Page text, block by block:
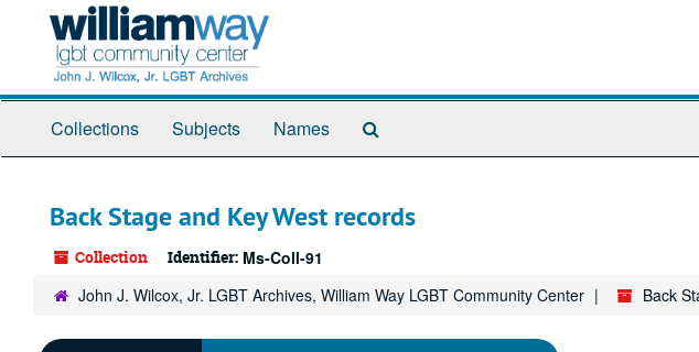
Collections Subjects Names
Back Stage and Key West records
Collection Identifier: Ms-Coll-91
John J. Wilcox, Jr. LGBT Archives, William Way LGBT Community Center Back